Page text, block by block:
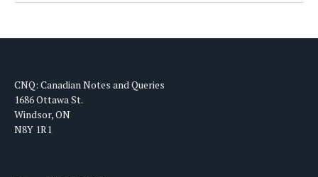
CNQ: Canadian Notes and Queries
1686 Ottawa St.
Windsor, ON
N8Y 1R1